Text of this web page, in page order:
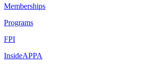
Memberships
Programs
FPI
InsideAPPA